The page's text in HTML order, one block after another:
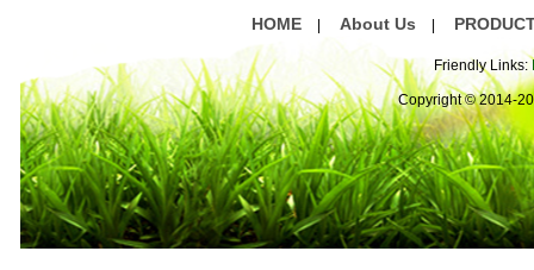
HOME About Us
Friendly Links:
Copyright © 2014-